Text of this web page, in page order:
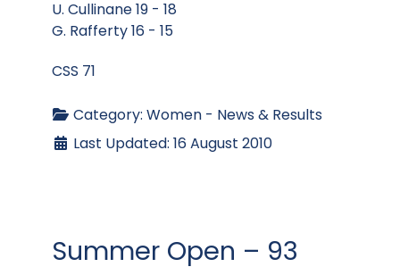
U. Cullinane 19 - 18
G. Rafferty 16 - 15
CSS 71
Category: Women - News & Results
Last Updated: 16 August 2010
Summer Open – 93